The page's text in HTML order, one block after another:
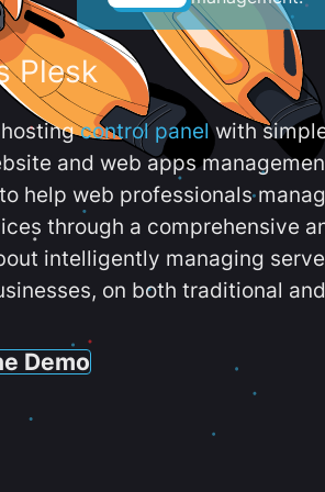
Plesk
hostingcontrol panelwith
and web apps
help web professionals
through a comprehensive
intelligently managing
on both traditional
Demo